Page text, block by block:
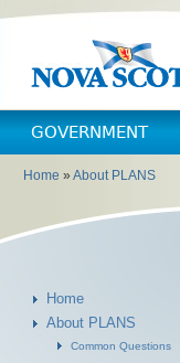
Skip to main content
Skip to navigation
GOVERNMENT
You are here
Home » About PLANS
Home
About PLANS
Common Questions